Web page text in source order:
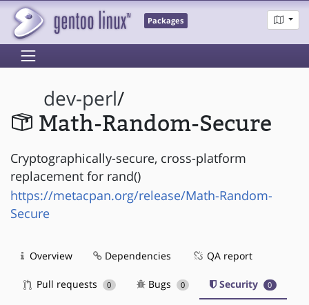
Packages
dev-perl/
Math-Random-Secure
Cryptographically-secure, cross-platform
replacement for rand()
https://metacpan.org/release/Math-Random-
Secure
Overview Dependencies QA report
Pull requests 0 Bugs 0 Security 0